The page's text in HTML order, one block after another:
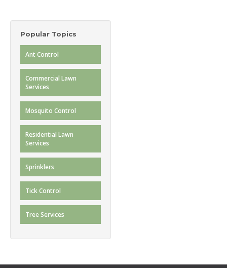
Popular Topics
Ant Control
Commercial Lawn
Services
Mosquito Control
Residential Lawn
Services
Sprinklers
Tick Control
Tree Services